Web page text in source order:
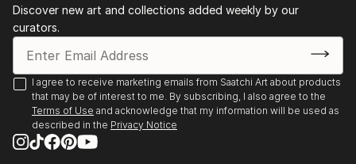
Discover new art and collections added weekly by our
curators.
I agree to receive marketing emails from Saatchi Art about products
that may be of interest to me. By subscribing, I also agree to the
Terms of Use and acknowledge that my information will be used as
described in the Privacy Notice